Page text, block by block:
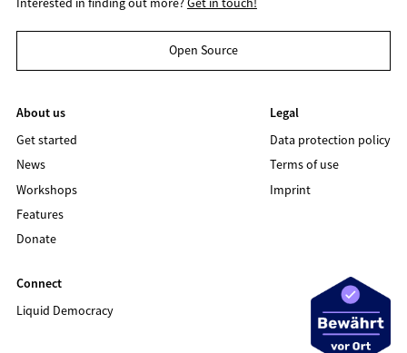
Open Source
About us
Get started
News
Workshops
Features
Donate
Legal
Data protection policy
Terms of use
Imprint
Connect
Liquid Democracy